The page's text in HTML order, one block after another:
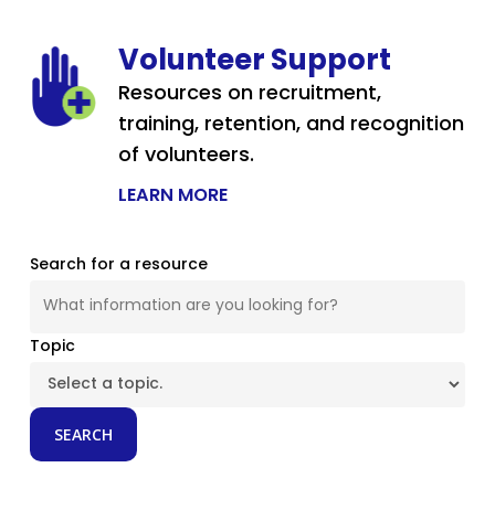
Volunteer Support
Resources on recruitment,
training, retention, and recognition
of volunteers.
LEARN MORE
Search for a resource
Topic